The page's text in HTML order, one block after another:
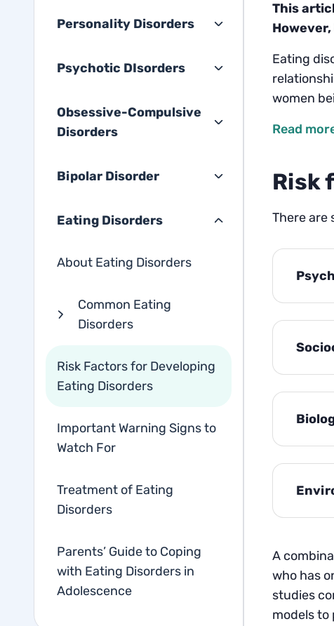
Personality Disorders
Psychotic DIsorders
Obsessive-Compulsive
Disorders
Bipolar Disorder
Eating Disorders
About Eating Disorders
Common Eating
Disorders
Risk Factors for Developing
Eating Disorders
Important Warning Signs to
Watch For
Treatment of Eating
Disorders
Parents’ Guide to Coping
with Eating Disorders in
Adolescence
This
Eating
women
Read
Risk
There are
A
who has
studies
models